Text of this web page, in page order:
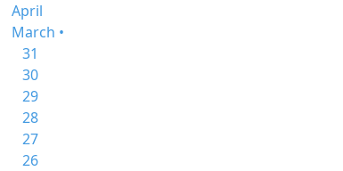
April
March •
31
30
29
28
27
26